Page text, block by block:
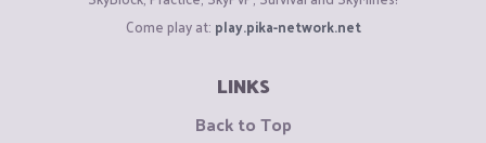
Come play at: play.pika-network.net
LINKS
Back to Top